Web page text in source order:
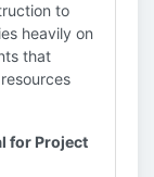
to
heavily on
that
for Project